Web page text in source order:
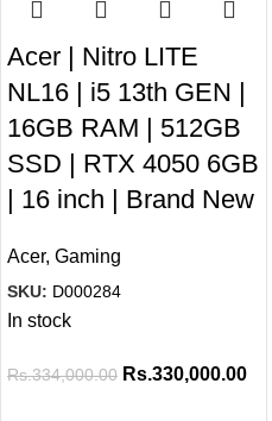
Acer | Nitro LITE
NL16 | i5 13th GEN |
16GB RAM | 512GB
SSD | RTX 4050 6GB
| 16 inch | Brand New
Acer, Gaming
SKU: D000284
In stock
Rs.334,000.00 Rs.330,000.00